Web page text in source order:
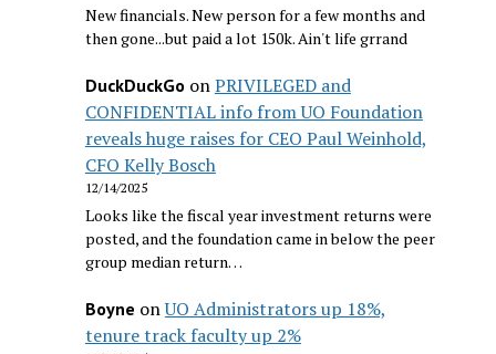
New financials. New person for a few months and
then gone...but paid a lot 150k. Ain't life grrand
DuckDuckGo onPRIVILEGED and
CONFIDENTIAL info from UO Foundation
reveals huge raises for CEO Paul Weinhold,
CFO Kelly Bosch
12/14/2025
Looks like the fiscal year investment returns were
posted, and the foundation came in below the peer
group median return…
Boyne onUO Administrators up 18%,
tenure track faculty up 2%